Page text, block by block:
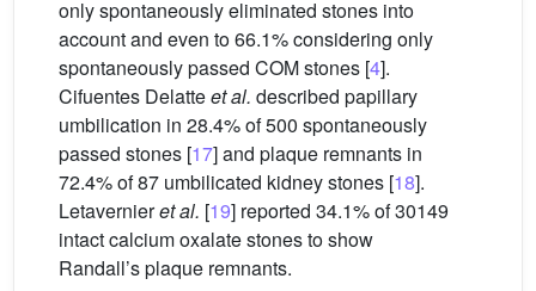
only spontaneously eliminated stones into
account and even to 66.1% considering only
spontaneously passed COM stones [4].
Cifuentes Delatteet al. described papillary
umbilication in 28.4% of 500 spontaneously
passed stones [17] and plaque remnants in
72.4% of 87 umbilicated kidney stones [18].
Letavernieret al. [19] reported 34.1% of 30149
intact calcium oxalate stones to show
Randall’s plaque remnants.